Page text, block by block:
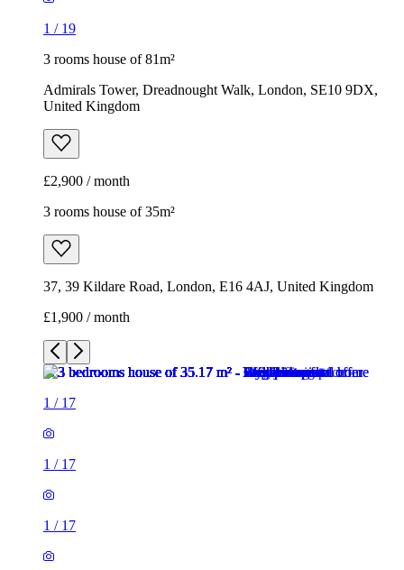
1 / 19
3 rooms house of 81m²
Admirals Tower, Dreadnought Walk, London, SE10 9DX,
United Kingdom
£2,900 / month
3 rooms house of 35m²
37, 39 Kildare Road, London, E16 4AJ, United Kingdom
£1,900 / month
1 / 17
1 / 17
1 / 17